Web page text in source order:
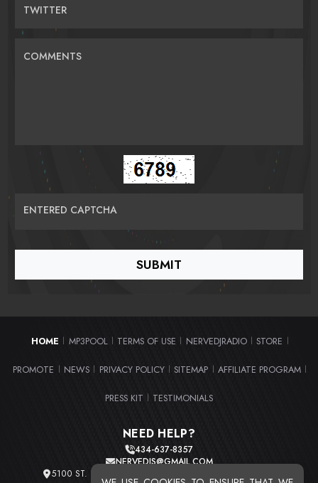
TWITTER
COMMENTS
ENTERED CAPTCHA
HOME MP3POOL TERMS OF USE NERVEDJRADIO STORE
PROMOTE NEWS PRIVACY POLICY SITEMAP AFFILIATE PROGRAM
PRESS KIT TESTIMONIALS
NEED HELP?
434-637-8357
NERVEDJS@GMAIL.COM
5100 ST. CLAIR AVE. UNIT 2 CLEVELAND, OHIO 44103